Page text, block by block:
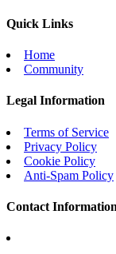
Quick Links
Home
Community
Legal Information
Terms of Service
Privacy Policy
Cookie Policy
Anti-Spam Policy
Contact Information